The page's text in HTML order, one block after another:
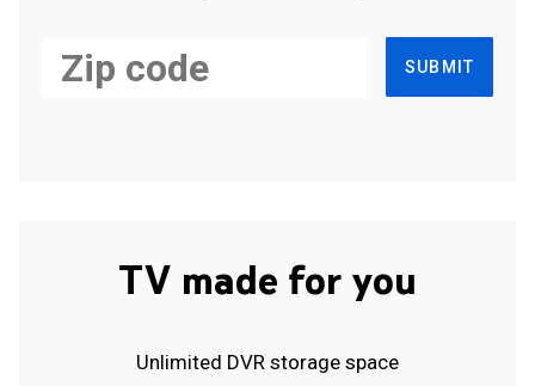
SUBMIT
TV made for you
Unlimited DVR storage space